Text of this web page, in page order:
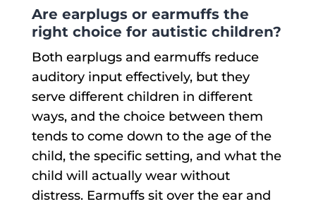
Are earplugs or earmuffs the
right choice for autistic children?
Both earplugs and earmuffs reduce
auditory input effectively, but they
serve different children in different
ways, and the choice between them
tends to come down to the age of the
child, the specific setting, and what the
child will actually wear without
distress. Earmuffs sit over the ear and